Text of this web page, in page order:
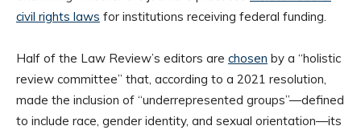
civil rights laws for institutions receiving federal funding.
Half of the Law Review’s editors are chosen by a “holistic
review committee” that, according to a 2021 resolution,
made the inclusion of “underrepresented groups”—defined
to include race, gender identity, and sexual orientation—its